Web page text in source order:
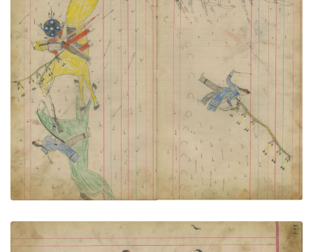
PLATE NUMBER 79
VIEW PLATE ADD TO GALLERY